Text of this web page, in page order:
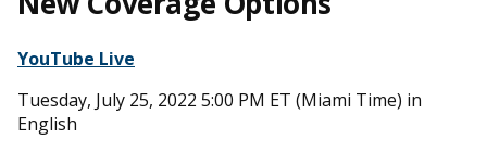
YouTube Live
Tuesday, July 25, 2022 5:00 PM ET (Miami Time) in
English